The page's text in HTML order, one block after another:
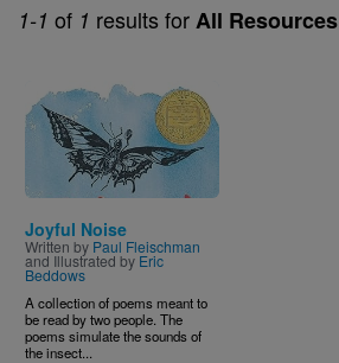
1-1 of 1 results forAll Resources
Image
Joyful Noise
Written by Paul Fleischman
and Illustrated by Eric
Beddows
A collection of poems meant to
be read by two people. The
poems simulate the sounds of
the insect...